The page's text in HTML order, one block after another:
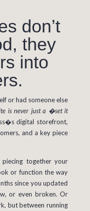
don’t
they
into
or had someone else
is never just a �set it
digital storefront,
and a key piece
together your
or function the way
since you updated
or even broken. Or
but between running